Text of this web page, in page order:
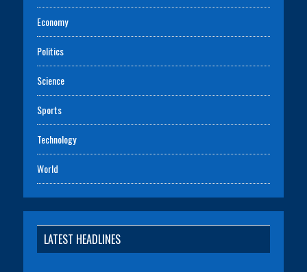
Economy
Politics
Science
Sports
Technology
World
LATEST HEADLINES